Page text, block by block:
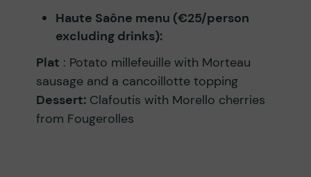
Haute Saône menu (€25/person
excluding drinks):
Plat : Potato millefeuille with Morteau
sausage and a cancoillotte topping
Dessert: Clafoutis with Morello cherries
from Fougerolles